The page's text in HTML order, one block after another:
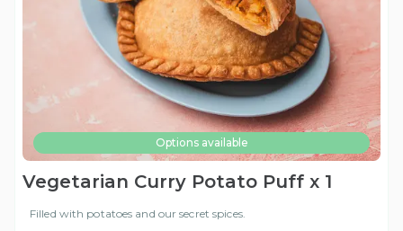
Options available
Vegetarian Curry Potato Puff x 1
Filled with potatoes and our secret spices.